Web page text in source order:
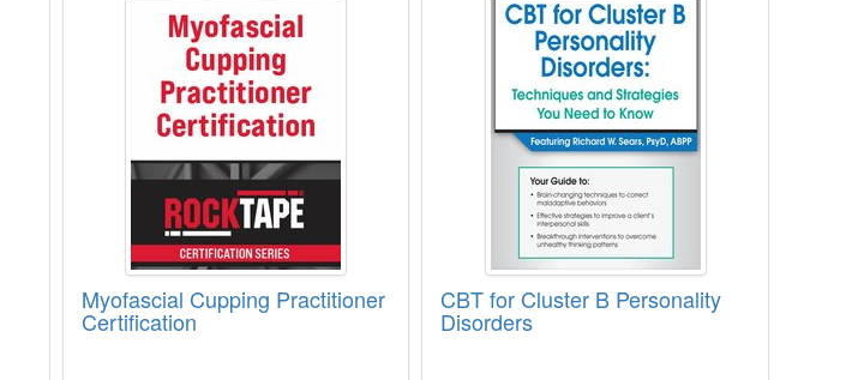
Myofascial Cupping Practitioner
Certification
CBT for Cluster B Personality
Disorders